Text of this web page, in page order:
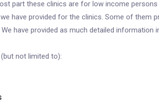
part these clinics are for low income
have provided for the clinics. Some of them
have provided as much detailed information
not limited to):